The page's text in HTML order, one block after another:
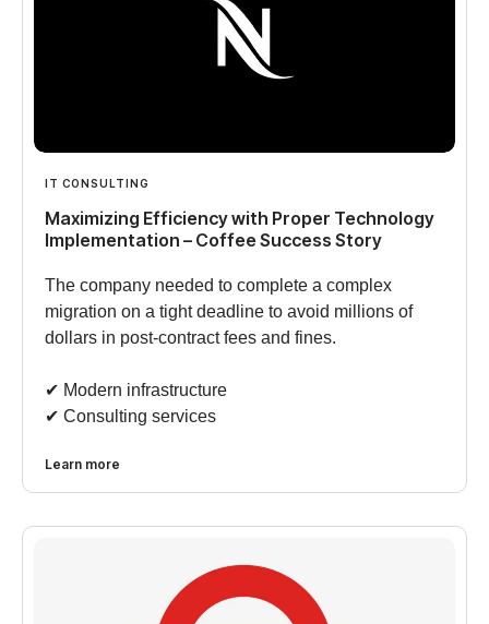
IT CONSULTING
Maximizing Efficiency with Proper Technology
Implementation – Coffee Success Story
The company needed to complete a complex
migration on a tight deadline to avoid millions of
dollars in post-contract fees and fines.
✔︎ Modern infrastructure
✔︎ Consulting services
Learn more